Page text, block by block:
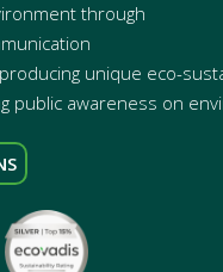
through
unique eco-
public awareness on